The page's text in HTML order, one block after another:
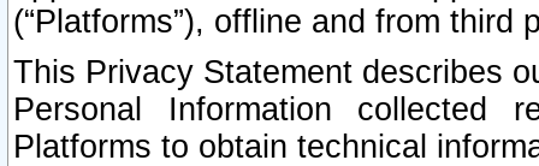
(“Platforms”), offline and from third
This Privacy Statement describes
Personal Information collected
Platforms to obtain technical